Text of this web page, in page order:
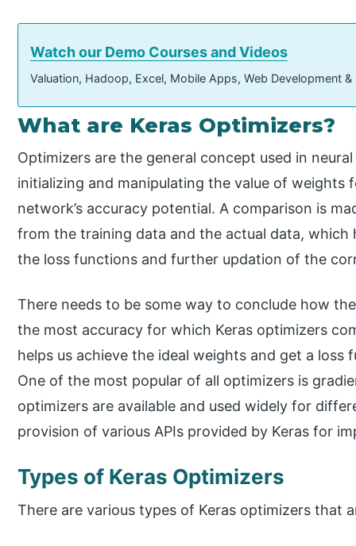
Watch our Demo Courses and Videos
Valuation, Hadoop, Excel, Mobile Apps, Web Development
What are Keras Optimizers?
Optimizers are the general concept used in
initializing and manipulating the value of weights
network’s accuracy potential. A comparison is
from the training data and the actual data,
the loss functions and further updation of the
There needs to be some way to conclude how
the most accuracy for which Keras optimizers
helps us achieve the ideal weights and get a
One of the most popular of all optimizers is
optimizers are available and used widely for
provision of various APIs provided by Keras for
Types of Keras Optimizers
There are various types of Keras optimizers that